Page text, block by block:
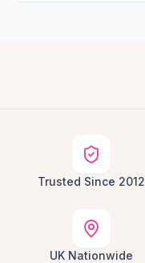
Trusted Since 2012
UK Nationwide